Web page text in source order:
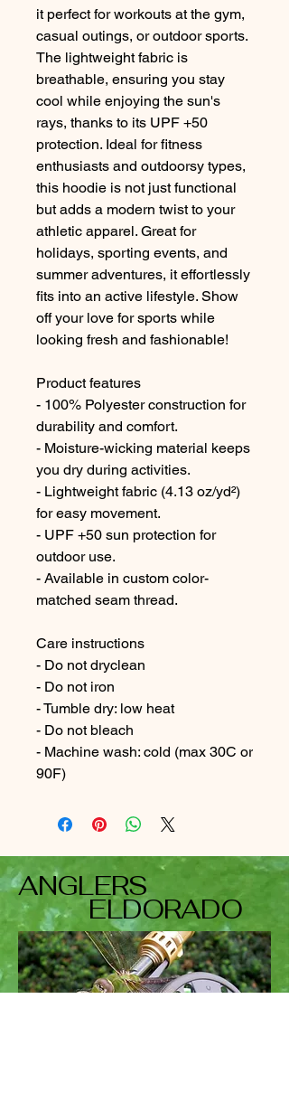
it perfect for workouts at the gym,
casual outings, or outdoor sports.
The lightweight fabric is
breathable, ensuring you stay
cool while enjoying the sun's
rays, thanks to its UPF +50
protection. Ideal for fitness
enthusiasts and outdoorsy types,
this hoodie is not just functional
but adds a modern twist to your
athletic apparel. Great for
holidays, sporting events, and
summer adventures, it effortlessly
fits into an active lifestyle. Show
off your love for sports while
looking fresh and fashionable!
Product features
- 100% Polyester construction for
durability and comfort.
- Moisture-wicking material keeps
you dry during activities.
- Lightweight fabric (4.13 oz/yd²)
for easy movement.
- UPF +50 sun protection for
outdoor use.
- Available in custom color-
matched seam thread.
Care instructions
- Do not dryclean
- Do not iron
- Tumble dry: low heat
- Do not bleach
- Machine wash: cold (max 30C or
90F)
ANGLERS
ELDORADO